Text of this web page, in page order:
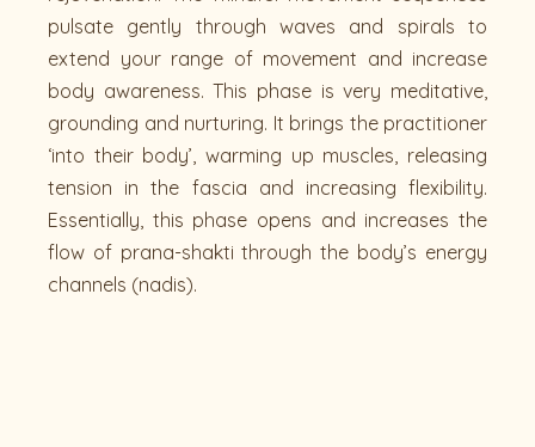
pulsate gently through waves and spirals to
extend your range of movement and increase
body awareness. This phase is very meditative,
grounding and nurturing. It brings the practitioner
‘into their body’, warming up muscles, releasing
tension in the fascia and increasing flexibility.
Essentially, this phase opens and increases the
flow of prana-shakti through the body’s energy
channels (nadis).